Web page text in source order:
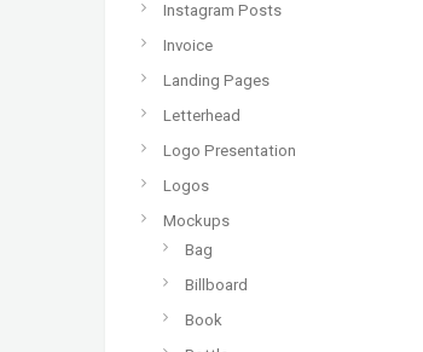
Instagram Posts
Invoice
Landing Pages
Letterhead
Logo Presentation
Logos
Mockups
Bag
Billboard
Book